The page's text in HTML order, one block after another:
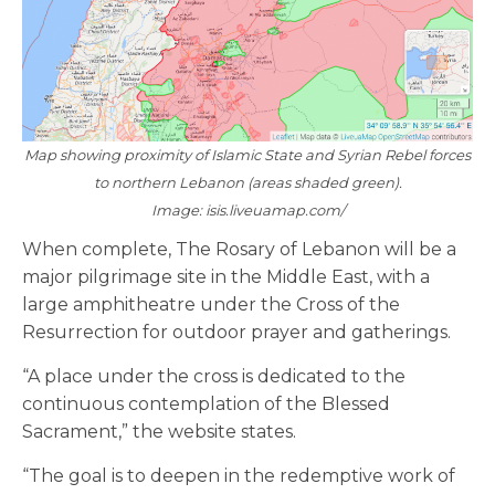
Map showing proximity of Islamic State and Syrian Rebel forces
to northern Lebanon (areas shaded green).
Image: isis.liveuamap.com/
When complete, The Rosary of Lebanon will be a
major pilgrimage site in the Middle East, with a
large amphitheatre under the Cross of the
Resurrection for outdoor prayer and gatherings.
“A place under the cross is dedicated to the
continuous contemplation of the Blessed
Sacrament,” the website states.
“The goal is to deepen in the redemptive work of